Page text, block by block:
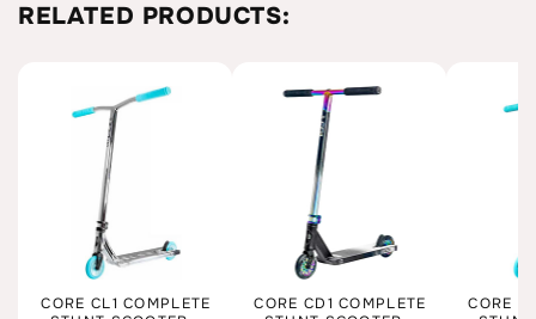
RELATED PRODUCTS:
CORE CL1 COMPLETE
CORE CD1 COMPLETE
CORE